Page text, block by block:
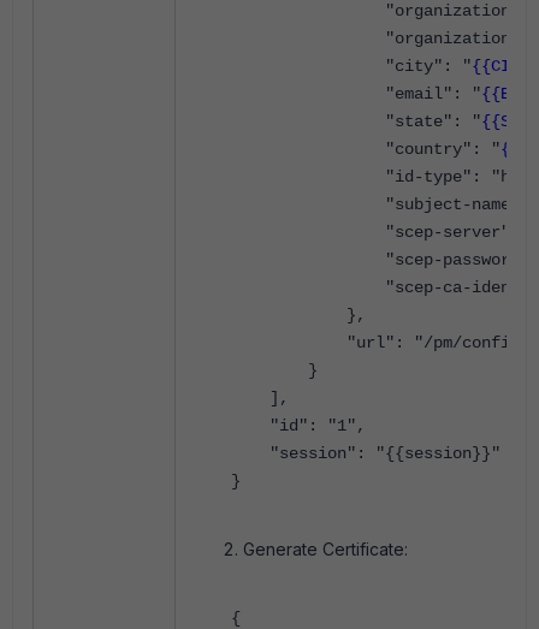
"organization-
"organization":
"city": "
"email": "
"state": "
"country": "
"id-type": "host-
"subject-name":
"scep-server": "
"scep-password":
"scep-ca-
},
"url": "/pm/config/
}
],
"id": "1",
"session": "{{session}}"
}
Generate Certificate:
{